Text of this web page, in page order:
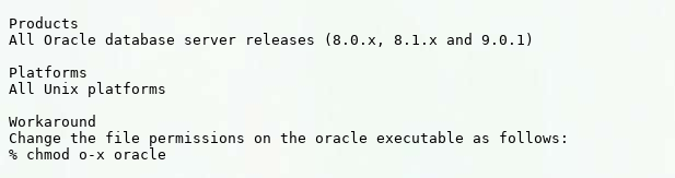
Products
All Oracle database server releases (8.0.x, 8.1.x and 9.0.1)
Platforms
All Unix platforms
Workaround
Change the file permissions on the oracle executable as follows:
% chmod o-x oracle